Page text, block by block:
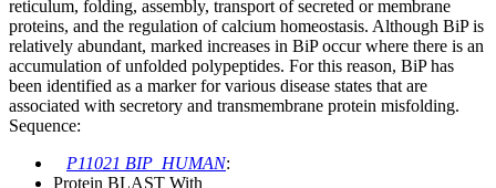
reticulum, folding, assembly, transport of secreted or membrane
proteins, and the regulation of calcium homeostasis. Although BiP is
relatively abundant, marked increases in BiP occur where there is an
accumulation of unfolded polypeptides. For this reason, BiP has
been identified as a marker for various disease states that are
associated with secretory and transmembrane protein misfolding.
Sequence:
P11021 BIP_HUMAN:
Protein BLAST With